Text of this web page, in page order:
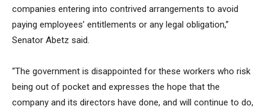
companies entering into contrived arrangements to avoid
paying employees’ entitlements or any legal obligation,”
Senator Abetz said.
“The government is disappointed for these workers who risk
being out of pocket and expresses the hope that the
company and its directors have done, and will continue to do,